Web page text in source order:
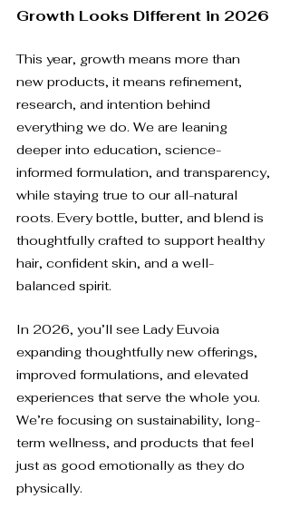
Growth Looks Different in 2026
This year, growth means more than
new products, it means refinement,
research, and intention behind
everything we do. We are leaning
deeper into education, science-
informed formulation, and transparency,
while staying true to our all-natural
roots. Every bottle, butter, and blend is
thoughtfully crafted to support healthy
hair, confident skin, and a well-
balanced spirit.
In 2026, you’ll see Lady Euvoia
expanding thoughtfully new offerings,
improved formulations, and elevated
experiences that serve the whole you.
We’re focusing on sustainability, long-
term wellness, and products that feel
just as good emotionally as they do
physically.